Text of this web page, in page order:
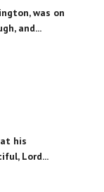
was on
and...
his
Lord...